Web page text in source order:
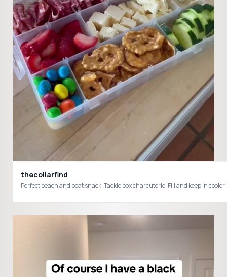
thecollarfind
Perfect beach and boat